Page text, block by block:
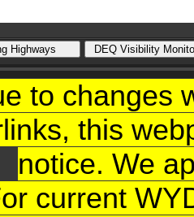
to changes
this
notice. We
current